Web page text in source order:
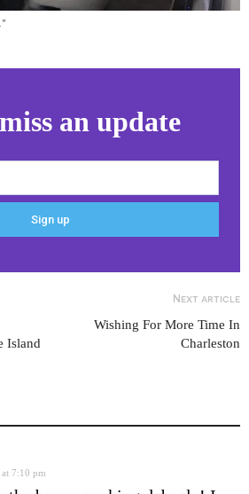
an update
Island
Next article
Wishing For More Time In
Charleston
7:10 pm